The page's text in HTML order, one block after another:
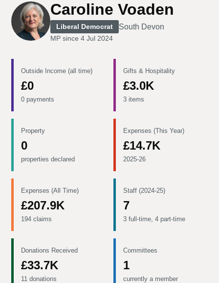
Caroline Voaden
Liberal Democrat South Devon
MP since 4 Jul 2024
Outside Income (all time)
£0
0 payments
Gifts & Hospitality
£3.0K
3 items
Property
0
properties declared
Expenses (This Year)
£14.7K
2025-26
Expenses (All Time)
£207.9K
194 claims
Staff (2024-25)
7
3 full-time, 4 part-time
Donations Received
£33.7K
11 donations
Committees
1
currently a member